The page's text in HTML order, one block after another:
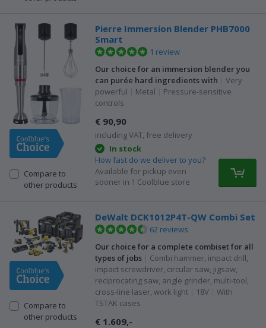
Compare to
other products
Pierre Immersion Blender PHB7000
Smart
1 review
Our choice for an immersion blender you
can purée hard ingredients with
Very
powerful
Metal
Pressure-sensitive
controls
€ 90,90
including VAT, free delivery
In stock
How fast do we deliver to you?
Available for pickup even
sooner in 1 Coolblue store
Compare to
other products
DeWalt DCK1012P4T-QW Combi Set
62 reviews
Our choice for a complete combiset for all
types of jobs
Combi hammer, impact drill,
impact screwdriver, circular saw, jigsaw,
reciprocating saw, angle grinder, multi-tool,
cross-line laser, work light
18V
With
TSTAK cases
€ 1.609,-